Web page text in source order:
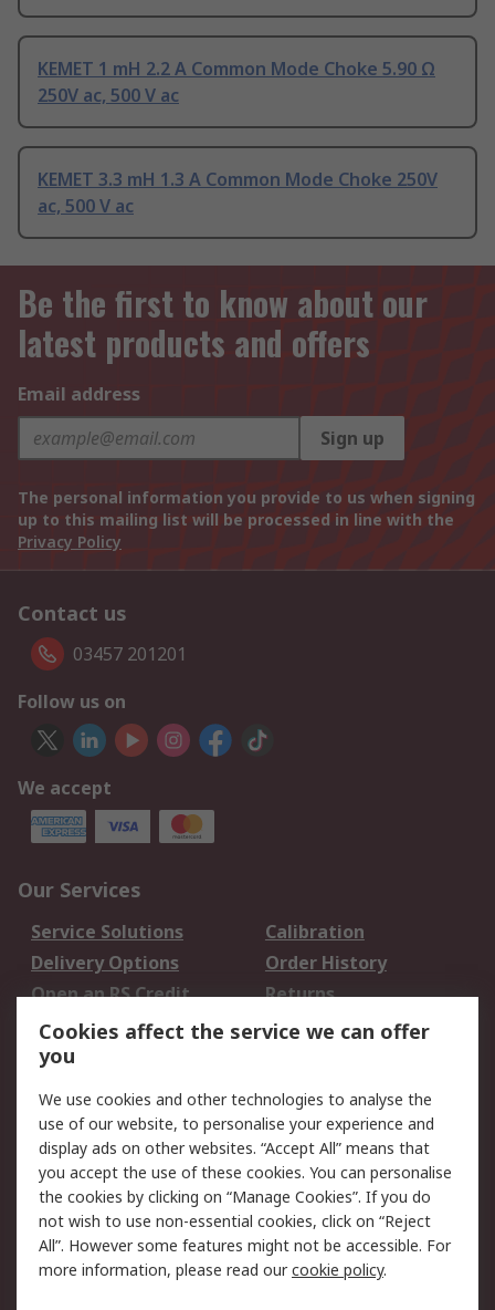
KEMET 1 mH 2.2 A Common Mode Choke 5.90 Ω
250V ac, 500 V ac
KEMET 3.3 mH 1.3 A Common Mode Choke 250V
ac, 500 V ac
Be the first to know about our
latest products and offers
Email address
Sign up
The personal information you provide to us when signing
up to this mailing list will be processed in line with the
Privacy Policy
Contact us
03457 201201
Follow us on
We accept
Our Services
Service Solutions
Calibration
Delivery Options
Order History
Open an RS Credit
Account
Returns
Scheduled Orders
Legal
Cookie Policy
Email Security
Privacy Policy -
Updated
Website Terms
Terms and Conditions
of Sale
Cookies affect the service we can offer
you
We use cookies and other technologies to analyse the
use of our website, to personalise your experience and
display ads on other websites. “Accept All” means that
you accept the use of these cookies. You can personalise
the cookies by clicking on “Manage Cookies”. If you do
not wish to use non-essential cookies, click on “Reject
All”. However some features might not be accessible. For
more information, please read ourcookie policy.